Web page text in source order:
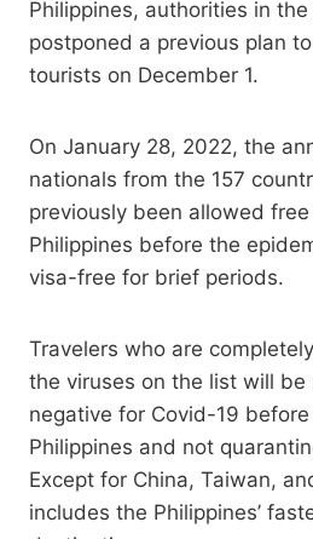
Philippines, authorities in
postponed a previous plan
tourists on December 1.
On January 28, 2022, the
nationals from the 157
previously been allowed
Philippines before the
visa-free for brief periods.
Travelers who are
the viruses on the list will
negative for Covid-19
Philippines and not
Except for China, Taiwan,
includes the Philippines’